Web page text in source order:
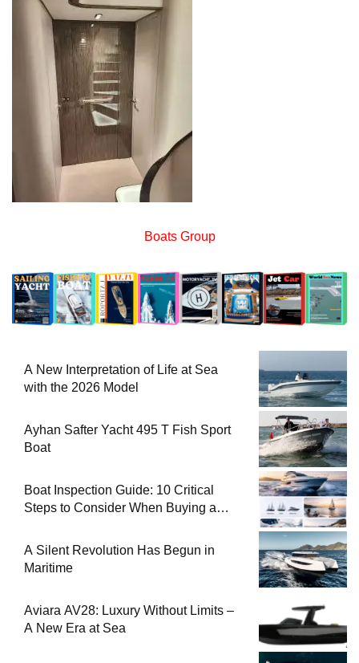
Boats Group
A New Interpretation of Life at Sea
with the 2026 Model
Ayhan Safter Yacht 495 T Fish Sport
Boat
Boat Inspection Guide: 10 Critical
Steps to Consider When Buying a
A Silent Revolution Has Begun in
Maritime
Aviara AV28: Luxury Without Limits –
A New Era at Sea